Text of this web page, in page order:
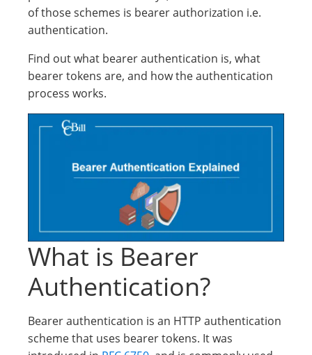
of those schemes is bearer authorization i.e.
authentication.
Find out what bearer authentication is, what
bearer tokens are, and how the authentication
process works.
What is Bearer
Authentication?
Bearer authentication is an HTTP authentication
scheme that uses bearer tokens. It was